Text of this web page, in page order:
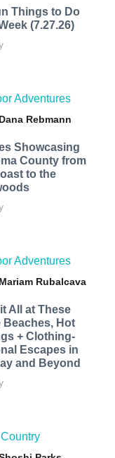
Things to Do
(7.27.26)
Adventures
Dana Rebmann
Showcasing
County from
to the
Adventures
Mariam Rubalcava
All at These
Beaches, Hot
+ Clothing-
Escapes in
and Beyond